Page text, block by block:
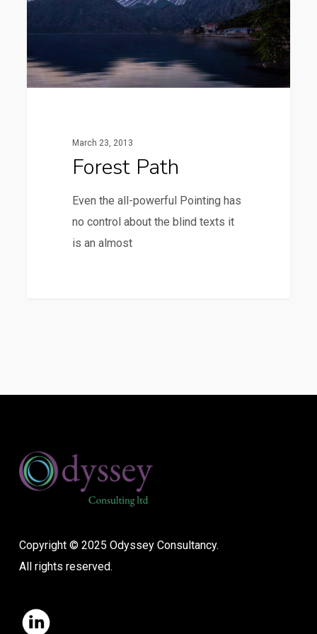
March 23, 2013
Forest Path
Even the all-powerful Pointing has
no control about the blind texts it
is an almost
Copyright © 2025 Odyssey Consultancy.
All rights reserved.